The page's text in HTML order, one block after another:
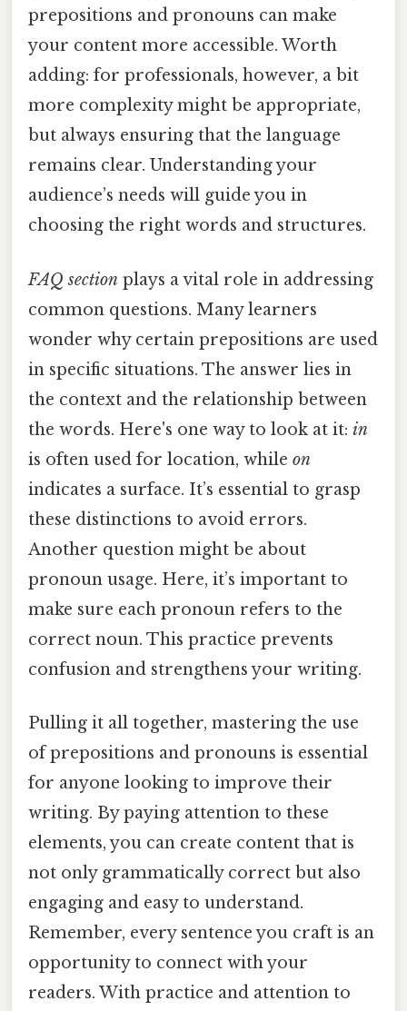
prepositions and pronouns can make
your content more accessible. Worth
adding: for professionals, however, a bit
more complexity might be appropriate,
but always ensuring that the language
remains clear. Understanding your
audience’s needs will guide you in
choosing the right words and structures.
FAQ section plays a vital role in addressing
common questions. Many learners
wonder why certain prepositions are used
in specific situations. The answer lies in
the context and the relationship between
the words. Here's one way to look at it: in
is often used for location, while on
indicates a surface. It’s essential to grasp
these distinctions to avoid errors.
Another question might be about
pronoun usage. Here, it’s important to
make sure each pronoun refers to the
correct noun. This practice prevents
confusion and strengthens your writing.
Pulling it all together, mastering the use
of prepositions and pronouns is essential
for anyone looking to improve their
writing. By paying attention to these
elements, you can create content that is
not only grammatically correct but also
engaging and easy to understand.
Remember, every sentence you craft is an
opportunity to connect with your
readers. With practice and attention to